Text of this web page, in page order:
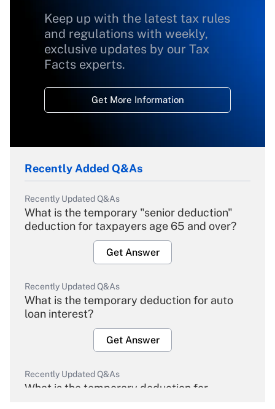
Keep up with the latest tax rules
and regulations with weekly,
exclusive updates by our Tax
Facts experts.
Get More Information
Recently Added Q&As
Recently Updated Q&As
What is the temporary "senior deduction"
deduction for taxpayers age 65 and over?
Get Answer
Recently Updated Q&As
What is the temporary deduction for auto
loan interest?
Get Answer
Recently Updated Q&As
What is the temporary deduction for